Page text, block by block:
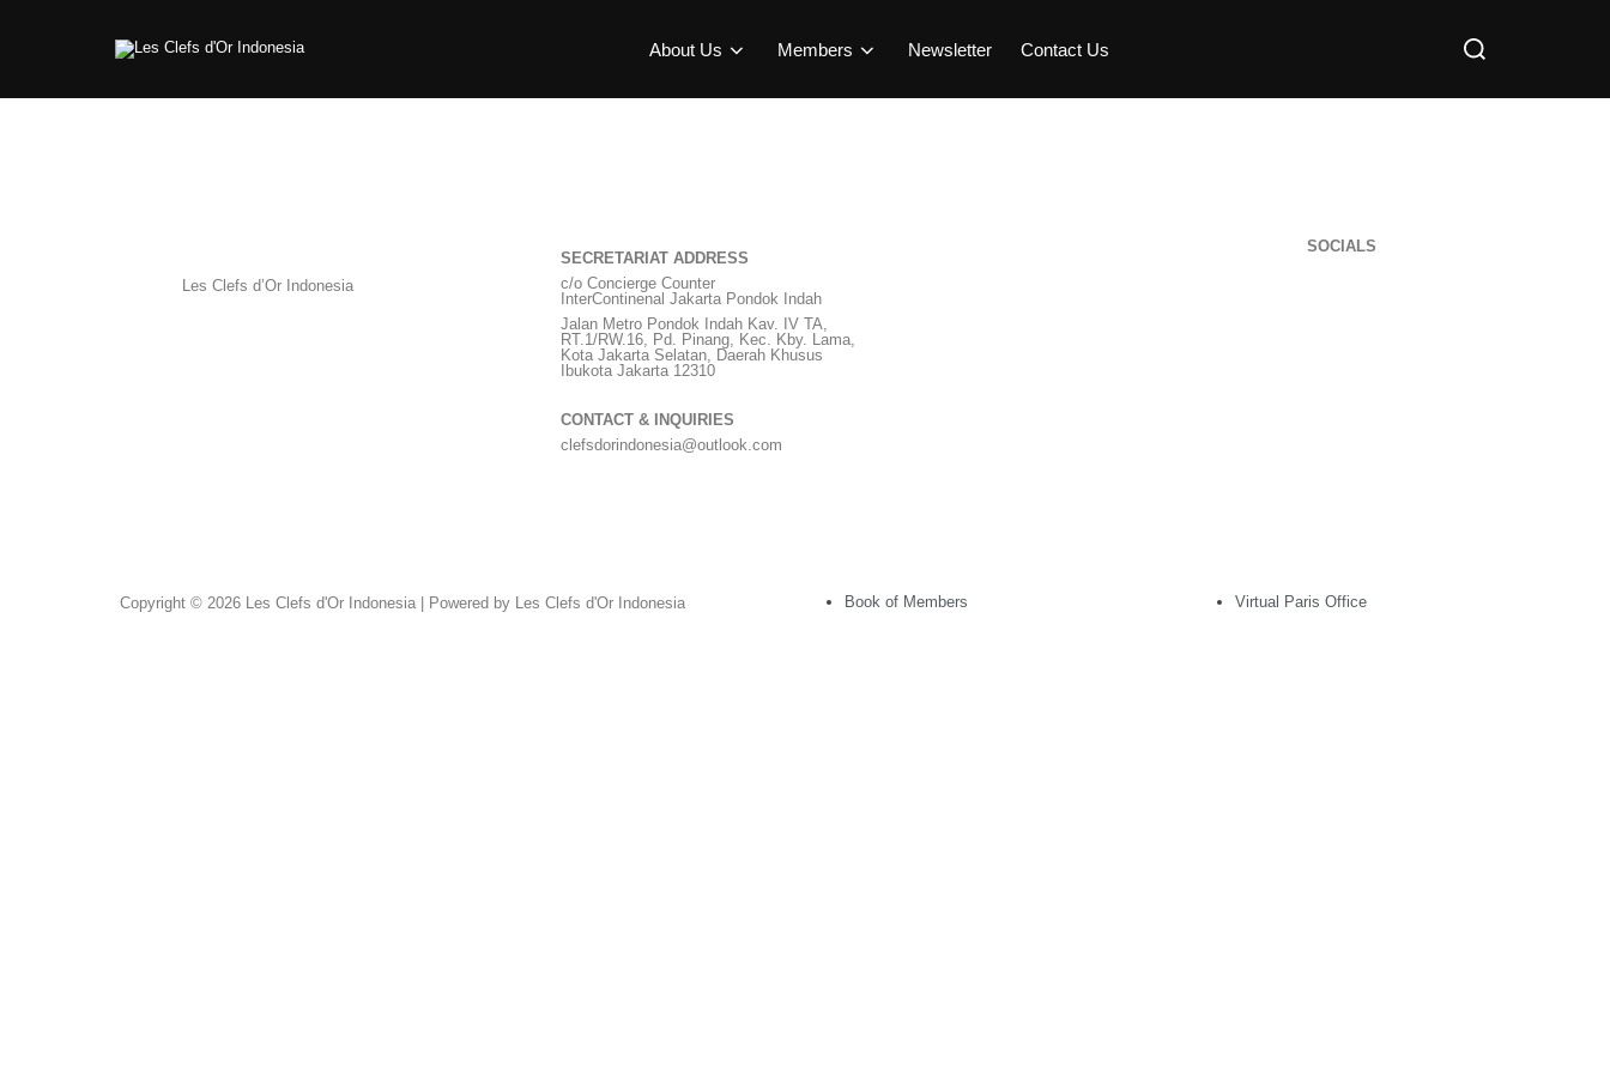
About Us Members Newsletter Contact Us
Les Clefs d’Or Indonesia
SECRETARIAT ADDRESS
c/o Concierge Counter
InterContinenal Jakarta Pondok Indah
Jalan Metro Pondok Indah Kav. IV TA,
RT.1/RW.16, Pd. Pinang, Kec. Kby. Lama,
Kota Jakarta Selatan, Daerah Khusus
Ibukota Jakarta 12310
CONTACT & INQUIRIES
clefsdorindonesia@outlook.com
SOCIALS
Copyright © 2026 Les Clefs d'Or Indonesia | Powered by Les Clefs d'Or Indonesia Book of Members Virtual Paris Office